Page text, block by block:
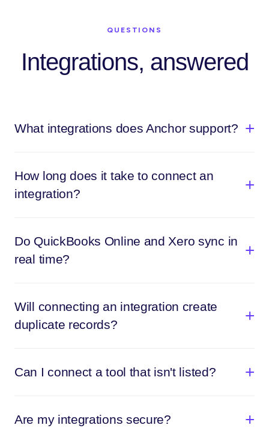
QUESTIONS
Integrations, answered
What integrations does Anchor support?
How long does it take to connect an
integration?
Do QuickBooks Online and Xero sync in
real time?
Will connecting an integration create
duplicate records?
Can I connect a tool that isn't listed?
Are my integrations secure?